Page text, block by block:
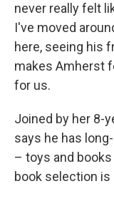
never really felt
I've moved
here, seeing his
makes Amherst
for us.
Joined by her 8-
says he has
– toys and books
book selection